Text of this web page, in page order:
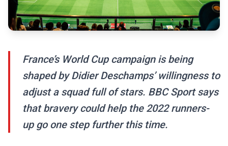
France’s World Cup campaign is being
shaped by Didier Deschamps’ willingness to
adjust a squad full of stars. BBC Sport says
that bravery could help the 2022 runners-
up go one step further this time.